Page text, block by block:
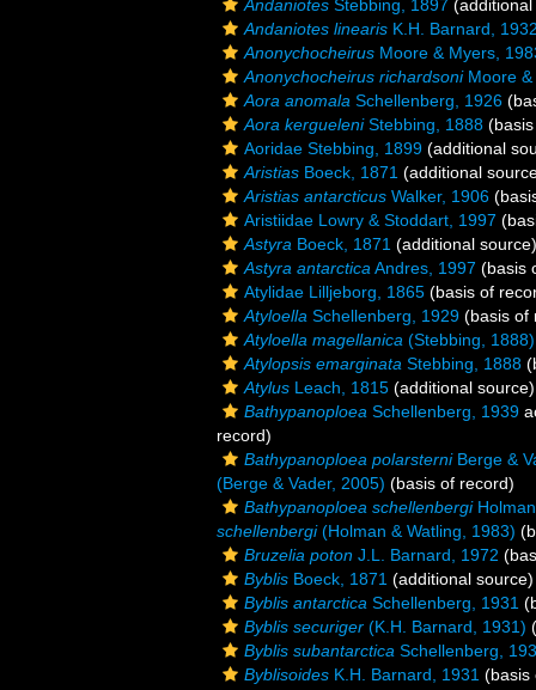
Andaniotes Stebbing, 1897
Andaniotes linearis K.H. Barnard,
Anonychocheirus Moore & Myers,
Anonychocheirus richardsoniMoore &
Aora anomala Schellenberg, 1926
Aora kergueleniStebbing, 1888
Aoridae Stebbing, 1899 (additional
Aristias Boeck, 1871 (additional
Aristias antarcticus Walker, 1906
Aristiidae Lowry & Stoddart, 1997
Astyra Boeck, 1871 (additional source)
Astyra antarctica Andres, 1997 (basis
Atylidae Lilljeborg, 1865 (basis of
Atyloella Schellenberg, 1929 (basis of
Atyloella magellanica (Stebbing, 1888)
Atylopsis emarginata Stebbing, 1888
Atylus Leach, 1815 (additional source)
Bathypanoploea Schellenberg, 1939
record)
Bathypanoploea polarsterniBerge &
(Berge & Vader, 2005) (basis of record)
Bathypanoploea schellenbergi
schellenbergi(Holman & Watling, 1983)
Bruzelia poton J.L. Barnard, 1972
Byblis Boeck, 1871 (additional source)
Byblis antarctica Schellenberg, 1931
Byblis securiger (K.H. Barnard, 1931)
Byblis subantarctica Schellenberg,
Byblisoides K.H. Barnard, 1931 (basis